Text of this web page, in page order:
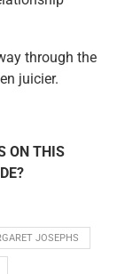
through the
juicier.
ON THIS
JOSEPHS